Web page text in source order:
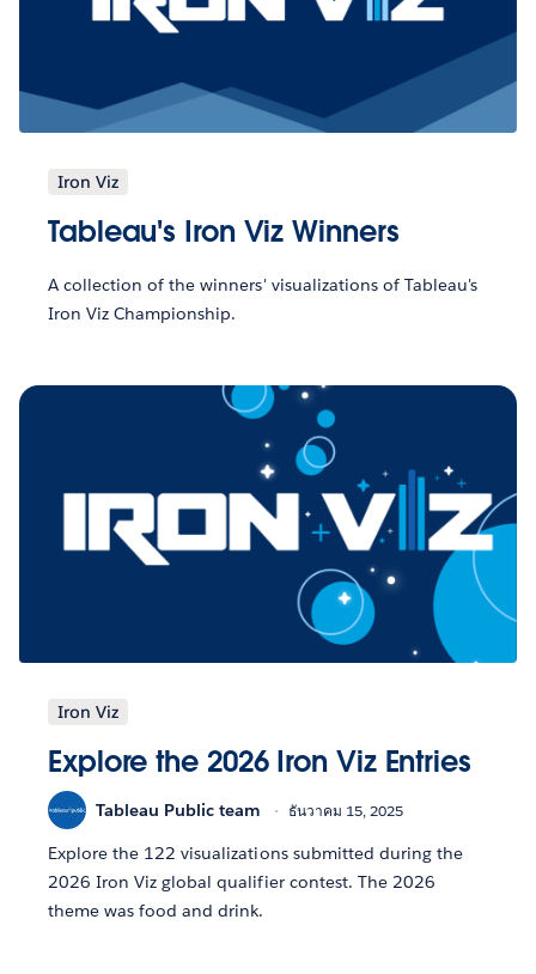
Iron Viz
Tableau's Iron Viz Winners
A collection of the winners' visualizations of Tableau's
Iron Viz Championship.
Iron Viz
Explore the 2026 Iron Viz Entries
Tableau Public team ธันวาคม 15, 2025
Explore the 122 visualizations submitted during the
2026 Iron Viz global qualifier contest. The 2026
theme was food and drink.